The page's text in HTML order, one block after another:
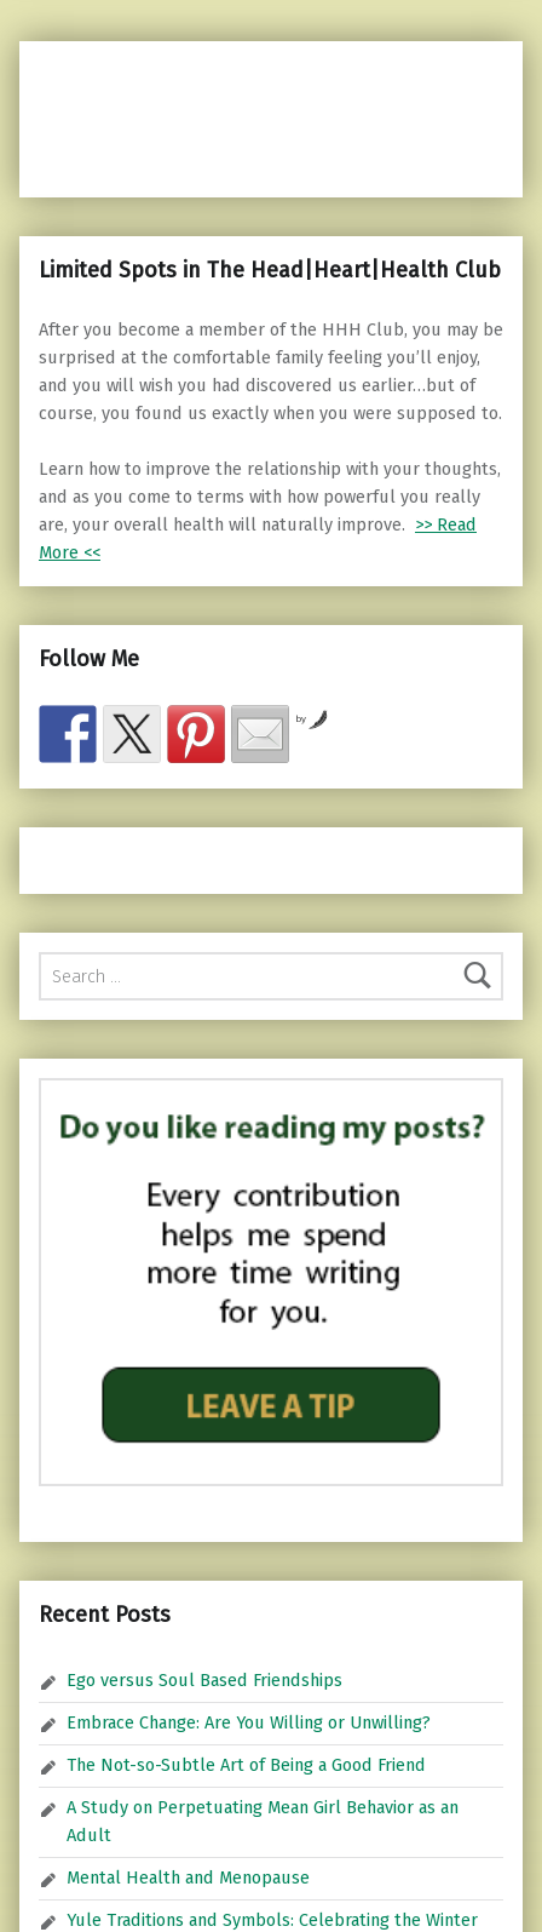
Limited Spots in The Head|Heart|Health Club
After you become a member of the HHH Club, you may be
surprised at the comfortable family feeling you’ll enjoy,
and you will wish you had discovered us earlier…but of
course, you found us exactly when you were supposed to.
Learn how to improve the relationship with your thoughts,
and as you come to terms with how powerful you really
are, your overall health will naturally improve. >> Read
More <<
Follow Me
by
Search for:
Recent Posts
Ego versus Soul Based Friendships
Embrace Change: Are You Willing or Unwilling?
The Not-so-Subtle Art of Being a Good Friend
A Study on Perpetuating Mean Girl Behavior as an
Adult
Mental Health and Menopause
Yule Traditions and Symbols: Celebrating the Winter